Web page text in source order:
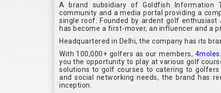
A brand subsidiary of Goldfish Information
community and a media portal providing a
single roof. Founded by ardent golf
has become a first-mover, an influencer and a
Headquartered in Delhi, the company has its
With 100,000+ golfers as our members,
you the opportunity to play at various golf
solutions to golf courses to catering to
and social networking needs, the brand has
inception.